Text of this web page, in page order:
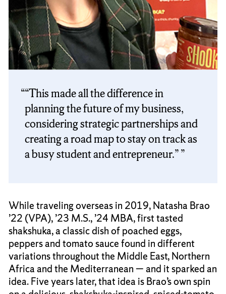
“This made all the difference in
planning the future of my business,
considering strategic partnerships and
creating a road map to stay on track as
a busy student and entrepreneur.”
While traveling overseas in 2019, Natasha Brao
’22 (VPA), ’23 M.S., ’24 MBA, first tasted
shakshuka, a classic dish of poached eggs,
peppers and tomato sauce found in different
variations throughout the Middle East, Northern
Africa and the Mediterranean — and it sparked an
idea. Five years later, that idea is Brao’s own spin